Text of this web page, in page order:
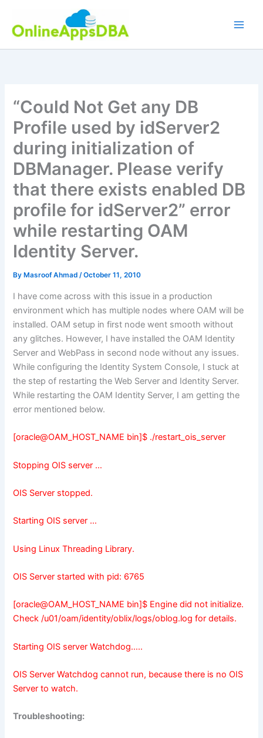
content
“Could Not Get any DB
Profile used by idServer2
during initialization of
DBManager. Please verify
that there exists enabled DB
profile for idServer2” error
while restarting OAM
Identity Server.
By Masroof Ahmad/October 11, 2010
I have come across with this issue in a production
environment which has multiple nodes where OAM will be
installed. OAM setup in first node went smooth without
any glitches. However, I have installed the OAM Identity
Server and WebPass in second node without any issues.
While configuring the Identity System Console, I stuck at
the step of restarting the Web Server and Identity Server.
While restarting the OAM Identity Server, I am getting the
error mentioned below.
[oracle@OAM_HOST_NAME bin]$ ./restart_ois_server
Stopping OIS server …
OIS Server stopped.
Starting OIS server …
Using Linux Threading Library.
OIS Server started with pid: 6765
[oracle@OAM_HOST_NAME bin]$ Engine did not initialize.
Check /u01/oam/identity/oblix/logs/oblog.log for details.
Starting OIS server Watchdog…..
OIS Server Watchdog cannot run, because there is no OIS
Server to watch.
Troubleshooting: